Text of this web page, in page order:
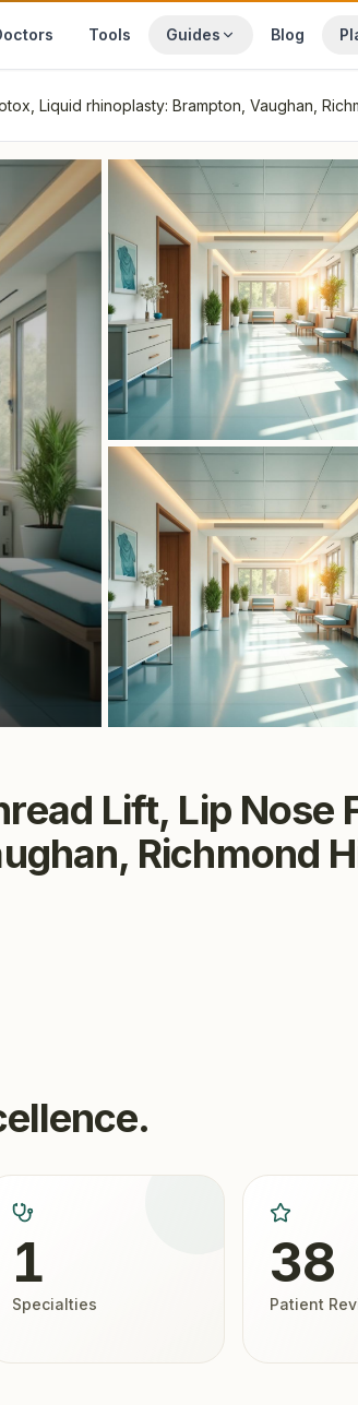
Tools Guides Blog
Liquid rhinoplasty: Brampton, Vaughan,
Lift, Lip Nose
Richmond
1
Specialties
38
Patient